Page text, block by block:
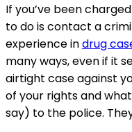
If you’ve been
to do is contact a
experience indrug
many ways, even if it
airtight case against
of your rights and
say) to the police.